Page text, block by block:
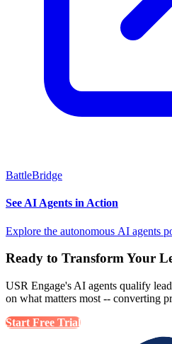
BattleBridge
See AI Agents in Action
Explore the autonomous AI agents
Ready to Transform Your
USR Engage's AI agents qualify
on what matters most -- converting
Start Free Trial